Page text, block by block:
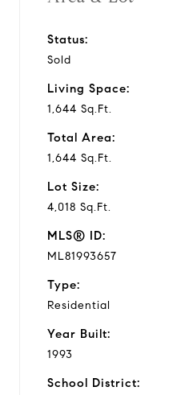
Status:
Sold
Living Space:
1,644 Sq.Ft.
Total Area:
1,644 Sq.Ft.
Lot Size:
4,018 Sq.Ft.
MLS® ID:
ML81993657
Type:
Residential
Year Built:
1993
School District: